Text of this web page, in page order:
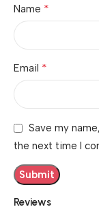
Reviews
Name *
Email *
Save my
the next time I